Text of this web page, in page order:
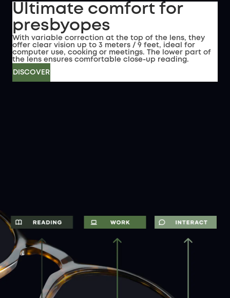
Ultimate comfort for
presbyopes
With variable correction at the top of the lens, they
offer clear vision up to 3 meters / 9 feet, ideal for
computer use, cooking or meetings. The lower part of
the lens ensures comfortable close-up reading.
DISCOVER